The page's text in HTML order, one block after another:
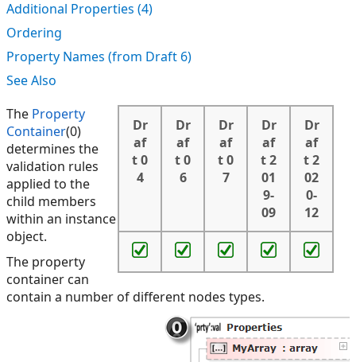
Additional Properties (4)
Ordering
Property Names (from Draft 6)
See Also
Dr
af
t 0
4
Dr
af
t 0
6
Dr
af
t 0
7
Dr
af
t 2
01
9-
09
Dr
af
t 2
02
0-
12
The Property
Container(0)
determines the
validation rules
applied to the
child members
within an instance
object.
The property
container can
contain a number of different nodes types.